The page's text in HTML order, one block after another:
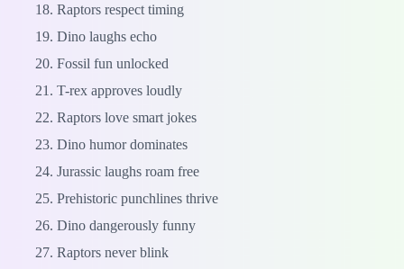
Raptors respect timing
Dino laughs echo
Fossil fun unlocked
T-rex approves loudly
Raptors love smart jokes
Dino humor dominates
Jurassic laughs roam free
Prehistoric punchlines thrive
Dino dangerously funny
Raptors never blink